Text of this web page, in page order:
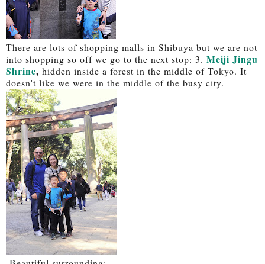
There are lots of shopping malls in Shibuya but we are not
into shopping so off we go to the next stop: 3. Meiji Jingu
Shrine, hidden inside a forest in the middle of Tokyo. It
doesn't like we were in the middle of the busy city.